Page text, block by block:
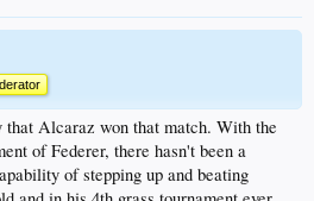
that Alcaraz won that match. With the
of Federer, there hasn't been a
of stepping up and beating